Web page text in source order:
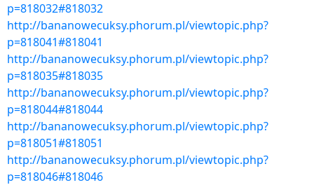
p=818032#818032
http://bananowecuksy.phorum.pl/viewtopic.php?
p=818041#818041
http://bananowecuksy.phorum.pl/viewtopic.php?
p=818035#818035
http://bananowecuksy.phorum.pl/viewtopic.php?
p=818044#818044
http://bananowecuksy.phorum.pl/viewtopic.php?
p=818051#818051
http://bananowecuksy.phorum.pl/viewtopic.php?
p=818046#818046